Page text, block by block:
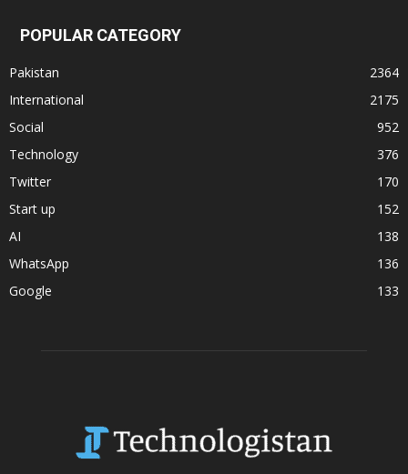
POPULAR CATEGORY
Pakistan
2364
International
2175
Social
952
Technology
376
Twitter
170
Start up
152
AI
138
WhatsApp
136
Google
133